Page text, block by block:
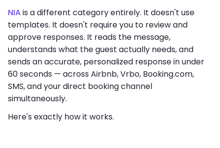
NIAis a different category entirely. It doesn't use
templates. It doesn't require you to review and
approve responses. It reads the message,
understands what the guest actually needs, and
sends an accurate, personalized response in under
60 seconds — across Airbnb, Vrbo, Booking.com,
SMS, and your direct booking channel
simultaneously.
Here's exactly how it works.